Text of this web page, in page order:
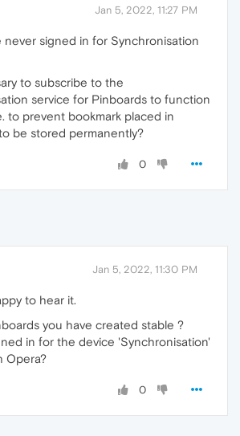
Jan 5, 2022, 11:27 PM
never signed in for Synchronisation
to subscribe to the
service for Pinboards to function
to prevent bookmark placed in
be stored permanently?
0
Jan 5, 2022, 11:30 PM
to hear it.
you have created stable ?
in for the device 'Synchronisation'
Opera?
0